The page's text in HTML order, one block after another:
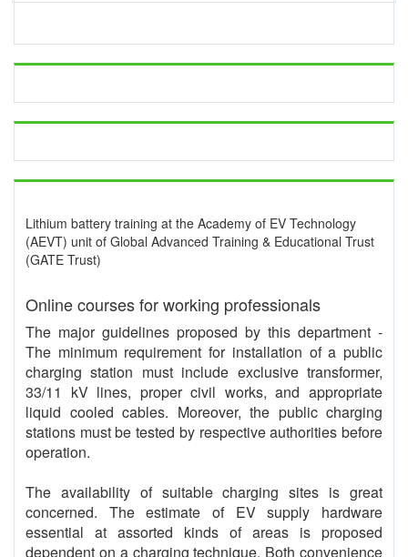
Lithium battery training at the Academy of EV Technology
(AEVT) unit of Global Advanced Training & Educational Trust
(GATE Trust)
Online courses for working professionals
The major guidelines proposed by this department -
The minimum requirement for installation of a public
charging station must include exclusive transformer,
33/11 kV lines, proper civil works, and appropriate
liquid cooled cables. Moreover, the public charging
stations must be tested by respective authorities before
operation.
The availability of suitable charging sites is great
concerned. The estimate of EV supply hardware
essential at assorted kinds of areas is proposed
dependent on a charging technique. Both convenience